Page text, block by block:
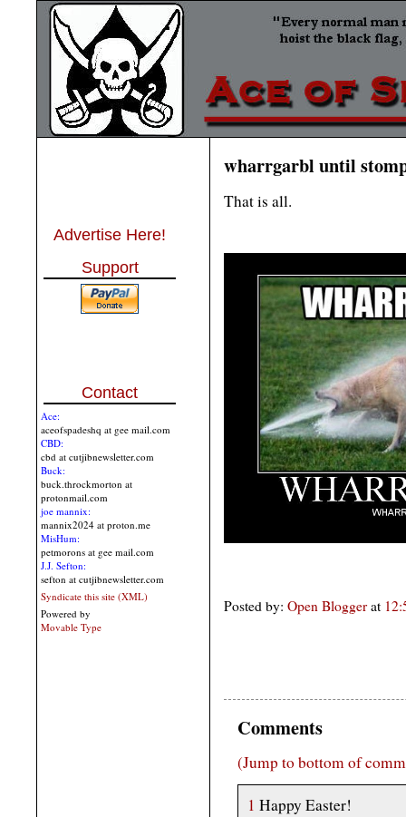
Advertise Here!
Support
Contact
Ace:
aceofspadeshq at gee mail.com
CBD:
cbd at cutjibnewsletter.com
Buck:
buck.throckmorton at
protonmail.com
joe mannix:
mannix2024 at proton.me
MisHum:
petmorons at gee mail.com
J.J. Sefton:
sefton at cutjibnewsletter.com
Syndicate this site (XML)
Powered by
Movable Type
wharrgarbl until
That is all.
Posted by: Open Bloggerat
Comments
(Jump to bottom of
1 Happy Easter!